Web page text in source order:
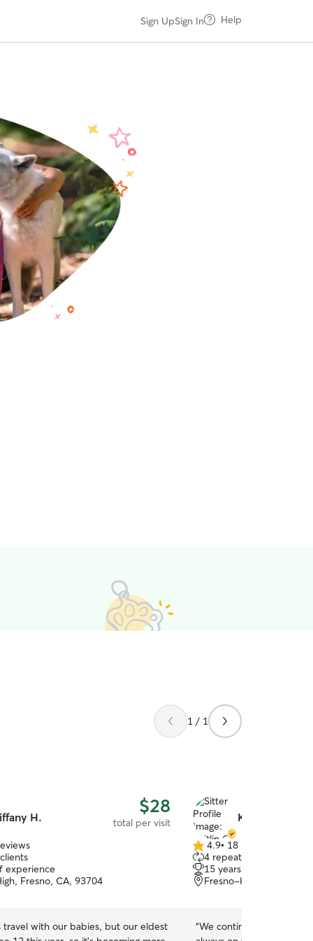
Sign UpSign In Help
1 / 1
H. $28
total per visit
experience
Fresno, CA, 93704
travel with our babies, but our eldest
Kaitlin O.
4.9
out
of
5
4.9• 18 reviews
4 repeat clients
15 years of experience
Fresno-High, Fresno,
“We continue to book Kaitlin. She is